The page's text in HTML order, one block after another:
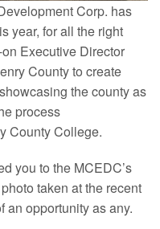
Corp. has
year, for all the right
Executive Director
County to create
showcasing the county as
process
County College.
you to the MCEDC’s
taken at the recent
an opportunity as any.